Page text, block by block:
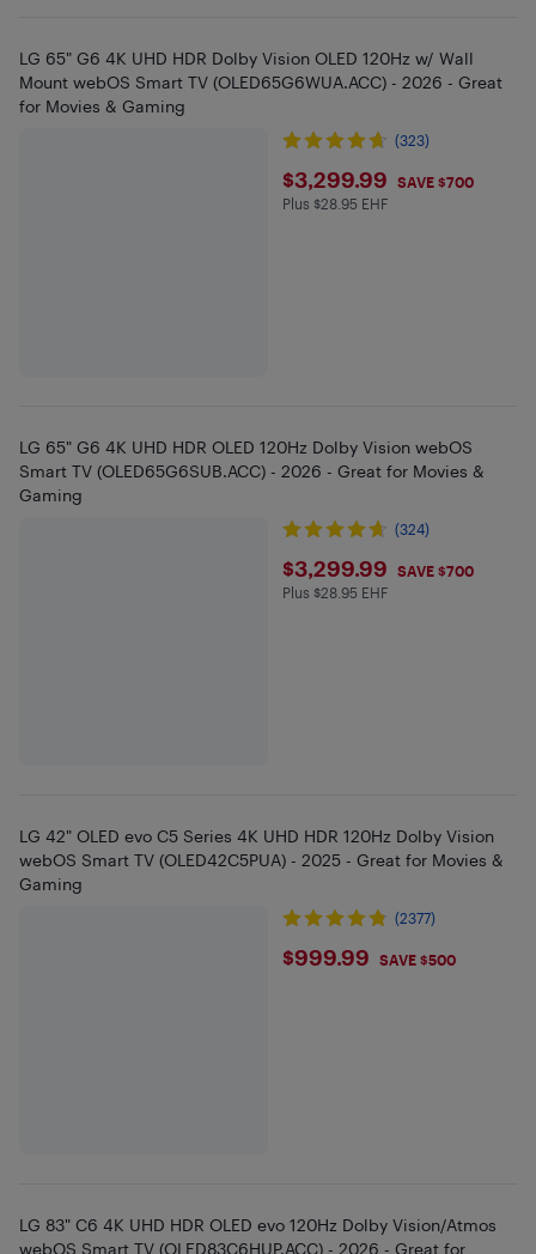
LG 65" G6 4K UHD HDR Dolby Vision OLED 120Hz w/ Wall
Mount webOS Smart TV (OLED65G6WUA.ACC) - 2026 - Great
for Movies & Gaming
(323)
$3299.99
$3,299.99 SAVE $700
Plus $28.95 in EHF
Plus $28.95 EHF
LG 65" G6 4K UHD HDR OLED 120Hz Dolby Vision webOS
Smart TV (OLED65G6SUB.ACC) - 2026 - Great for Movies &
Gaming
(324)
$3299.99
$3,299.99 SAVE $700
Plus $28.95 in EHF
Plus $28.95 EHF
LG 42" OLED evo C5 Series 4K UHD HDR 120Hz Dolby Vision
webOS Smart TV (OLED42C5PUA) - 2025 - Great for Movies &
Gaming
(2377)
$999.99
$999.99 SAVE $500
LG 83" C6 4K UHD HDR OLED evo 120Hz Dolby Vision/Atmos
webOS Smart TV (OLED83C6HUP.ACC) - 2026 - Great for